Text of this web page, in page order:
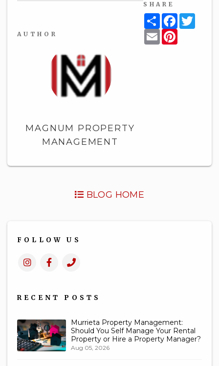
AUTHOR
MAGNUM PROPERTY
MANAGEMENT
SHARE
ShareFacebook
EmailPinterest
BLOG HOME
FOLLOW US
Instagram
Facebook
Call
RECENT POSTS
Murrieta Property Management:
Should You Self Manage Your Rental
Property or Hire a Property Manager?
Aug 05, 2026